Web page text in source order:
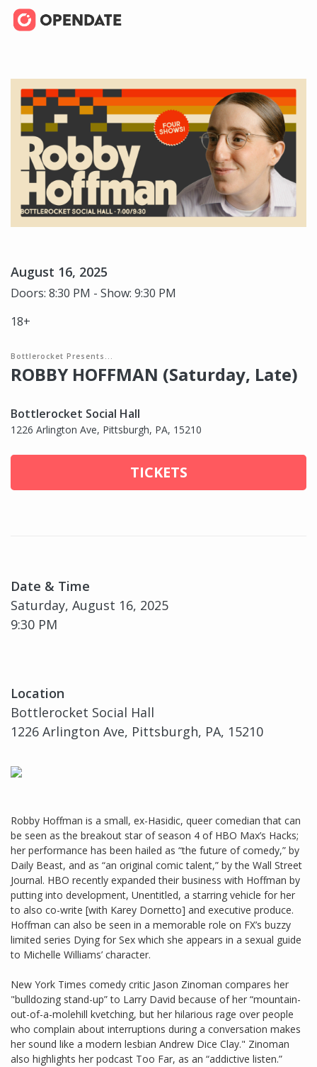
August 16, 2025
Doors: 8:30 PM - Show: 9:30 PM
18+
Bottlerocket Presents...
ROBBY HOFFMAN (Saturday, Late)
Bottlerocket Social Hall
1226 Arlington Ave, Pittsburgh, PA, 15210
TICKETS
Date & Time
Saturday, August 16, 2025
9:30 PM
Location
Bottlerocket Social Hall
1226 Arlington Ave, Pittsburgh, PA, 15210
Robby Hoffman is a small, ex-Hasidic, queer comedian that can
be seen as the breakout star of season 4 of HBO Max’s Hacks;
her performance has been hailed as “the future of comedy,” by
Daily Beast, and as “an original comic talent,” by the Wall Street
Journal. HBO recently expanded their business with Hoffman by
putting into development, Unentitled, a starring vehicle for her
to also co-write [with Karey Dornetto] and executive produce.
Hoffman can also be seen in a memorable role on FX’s buzzy
limited series Dying for Sex which she appears in a sexual guide
to Michelle Williams’ character.
New York Times comedy critic Jason Zinoman compares her
"bulldozing stand-up” to Larry David because of her “mountain-
out-of-a-molehill kvetching, but her hilarious rage over people
who complain about interruptions during a conversation makes
her sound like a modern lesbian Andrew Dice Clay." Zinoman
also highlights her podcast Too Far, as an “addictive listen.”